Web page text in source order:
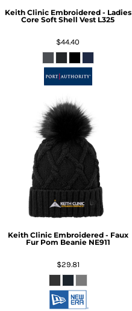
Keith Clinic Embroidered - Ladies
Core Soft Shell Vest L325
$44.40
Keith Clinic Embroidered - Faux
Fur Pom Beanie NE911
$29.81